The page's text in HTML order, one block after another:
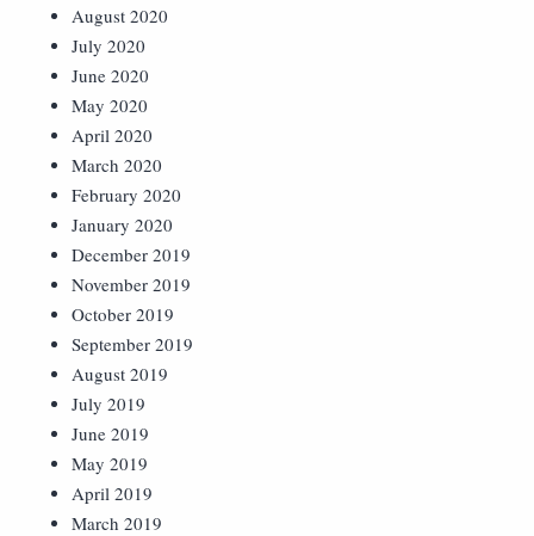
August 2020
July 2020
June 2020
May 2020
April 2020
March 2020
February 2020
January 2020
December 2019
November 2019
October 2019
September 2019
August 2019
July 2019
June 2019
May 2019
April 2019
March 2019